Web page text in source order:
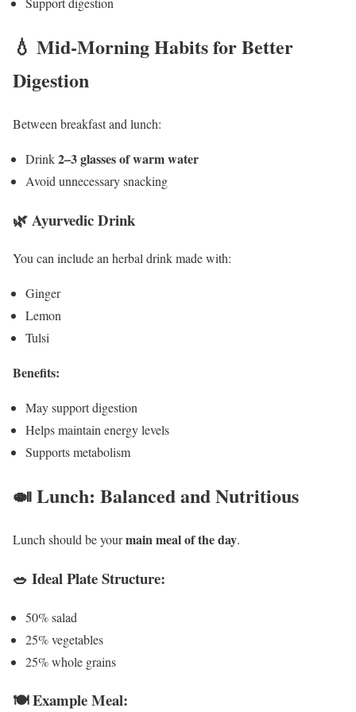
💧 Mid-Morning Habits for Better
Digestion
Between breakfast and lunch:
Drink2–3 glasses of warm water
Avoid unnecessary snacking
🌿 Ayurvedic Drink
You can include an herbal drink made with:
Ginger
Lemon
Tulsi
Benefits:
May support digestion
Helps maintain energy levels
Supports metabolism
🍛 Lunch: Balanced and Nutritious
Lunch should be yourmain meal of the day.
🥗 Ideal Plate Structure:
50% salad
25% vegetables
25% whole grains
🍽️ Example Meal: